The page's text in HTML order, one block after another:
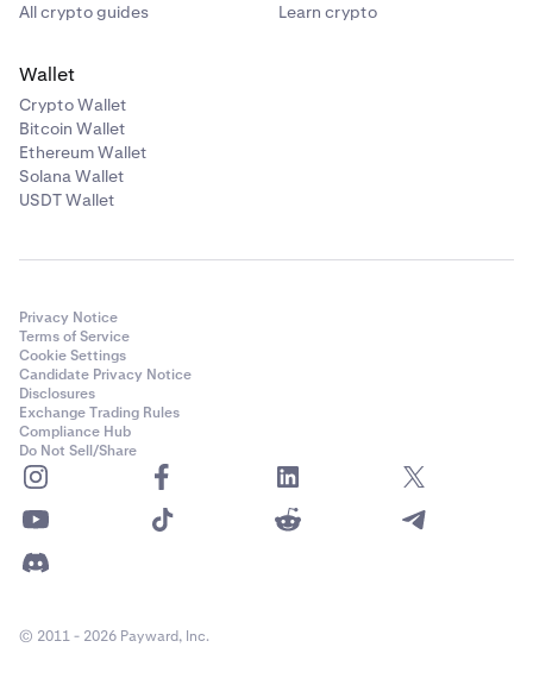
All crypto guides
Learn crypto
Wallet
Crypto Wallet
Bitcoin Wallet
Ethereum Wallet
Solana Wallet
USDT Wallet
Privacy Notice
Terms of Service
Cookie Settings
Candidate Privacy Notice
Disclosures
Exchange Trading Rules
Compliance Hub
Do Not Sell/Share
© 2011 - 2026 Payward, Inc.